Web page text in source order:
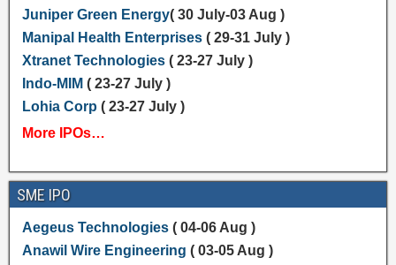
Juniper Green Energy( 30 July-03 Aug )
Manipal Health Enterprises( 29-31 July )
Xtranet Technologies( 23-27 July )
Indo-MIM ( 23-27 July )
Lohia Corp ( 23-27 July )
More IPOs…
SME IPO
Aegeus Technologies( 04-06 Aug )
Anawil Wire Engineering ( 03-05 Aug )